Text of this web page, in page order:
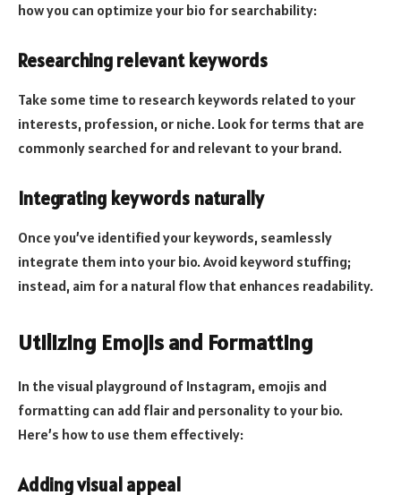
how you can optimize your bio for searchability:
Researching relevant keywords
Take some time to research keywords related to your
interests, profession, or niche. Look for terms that are
commonly searched for and relevant to your brand.
Integrating keywords naturally
Once you’ve identified your keywords, seamlessly
integrate them into your bio. Avoid keyword stuffing;
instead, aim for a natural flow that enhances readability.
Utilizing Emojis and Formatting
In the visual playground of Instagram, emojis and
formatting can add flair and personality to your bio.
Here’s how to use them effectively:
Adding visual appeal